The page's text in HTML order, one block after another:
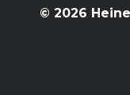
© 2026